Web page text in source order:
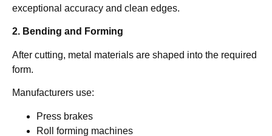
exceptional accuracy and clean edges.
2. Bending and Forming
After cutting, metal materials are shaped into the required
form.
Manufacturers use:
Press brakes
Roll forming machines